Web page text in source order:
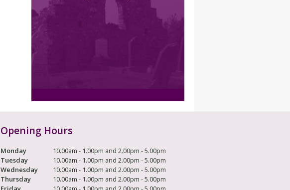
Opening Hours
Monday
10.00am - 1.00pm and 2.00pm - 5.00pm
Tuesday
10.00am - 1.00pm and 2.00pm - 5.00pm
Wednesday
10.00am - 1.00pm and 2.00pm - 5.00pm
Thursday
10.00am - 1.00pm and 2.00pm - 5.00pm